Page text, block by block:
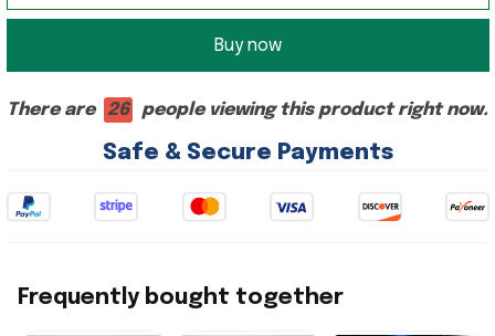
Buy now
There are 26 people viewing this product right now.
Safe & Secure Payments
Frequently bought together